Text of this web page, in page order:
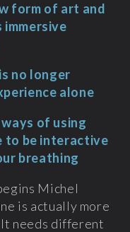
form of art and
no longer
alone
of using
to be interactive
breathing
Michel
is actually more
needs different